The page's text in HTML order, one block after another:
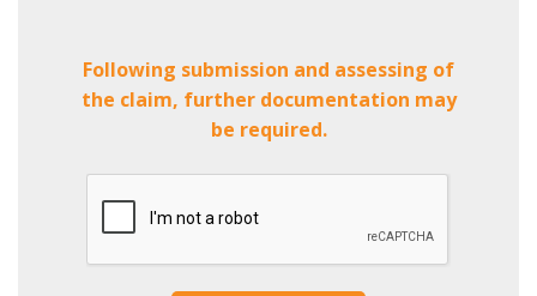
Following submission and assessing of
the claim, further documentation may
be required.